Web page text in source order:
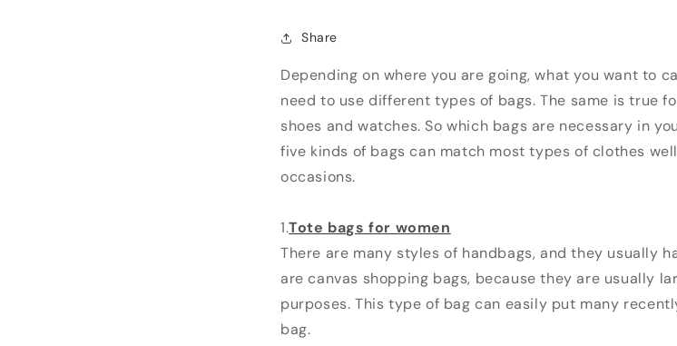
Share
Depending on where you are going, what you want to
need to use different types of bags. The same is true
shoes and watches. So which bags are necessary in
five kinds of bags can match most types of clothes
occasions.
1.Tote bags for women
There are many styles of handbags, and they usually
are canvas shopping bags, because they are usually
purposes. This type of bag can easily put many
bag.